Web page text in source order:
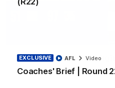
EXCLUSIVE
Coaches' Brief | Round
AFL Video
VFL R20 | Match
Watch all the highlights from